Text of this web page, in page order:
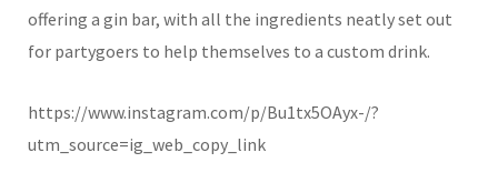
offering a gin bar, with all the ingredients neatly set out
for partygoers to help themselves to a custom drink.
https://www.instagram.com/p/Bu1tx5OAyx-/?
utm_source=ig_web_copy_link